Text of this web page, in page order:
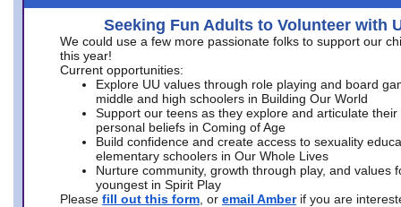
Seeking Fun Adults to Volunteer with
We could use a few more passionate folks to support our
this year!
Current opportunities:
Explore UU values through role playing and board
middle and high schoolers in Building Our World
Support our teens as they explore and articulate their
personal beliefs in Coming of Age
Build confidence and create access to sexuality
elementary schoolers in Our Whole Lives
Nurture community, growth through play, and values
youngest in Spirit Play
Please fill out this form , or email Amber if you are